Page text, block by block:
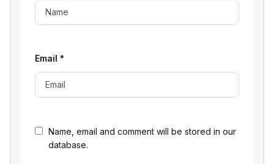
Name, email and comment will be stored in our
database.
Email *